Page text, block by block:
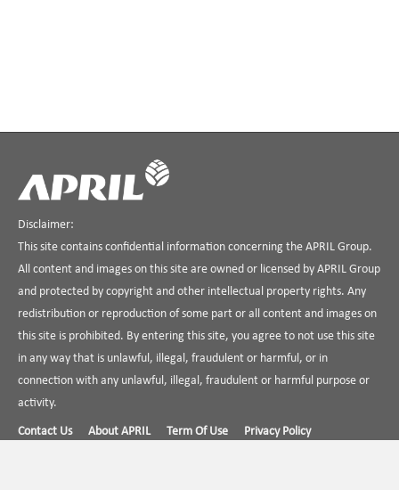
Disclaimer:
This site contains confidential information concerning the APRIL Group.
All content and images on this site are owned or licensed by APRIL Group
and protected by copyright and other intellectual property rights. Any
redistribution or reproduction of some part or all content and images on
this site is prohibited. By entering this site, you agree to not use this site
in any way that is unlawful, illegal, fraudulent or harmful, or in
connection with any unlawful, illegal, fraudulent or harmful purpose or
activity.
Contact Us About APRIL Term Of Use
Privacy Policy